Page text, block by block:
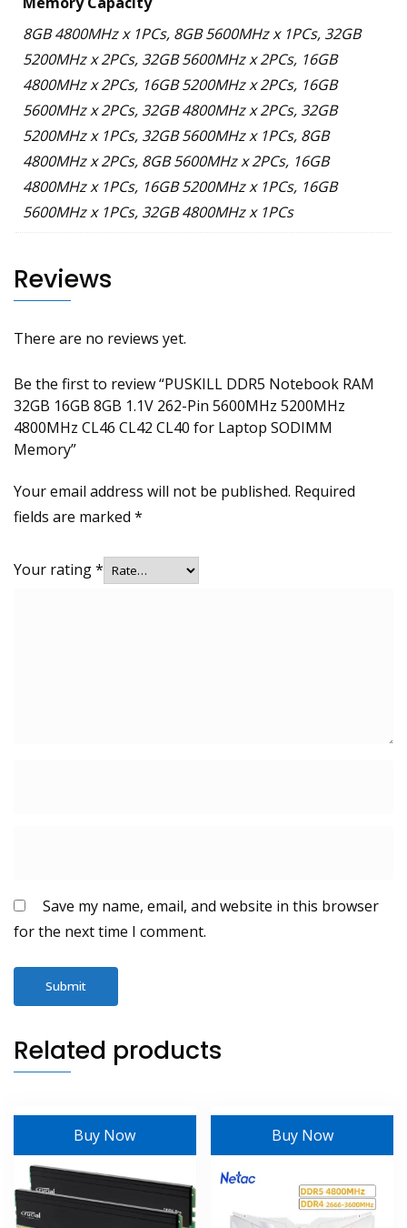
8GB 4800MHz x 1PCs, 8GB 5600MHz x 1PCs, 32GB
5200MHz x 2PCs, 32GB 5600MHz x 2PCs, 16GB
4800MHz x 2PCs, 16GB 5200MHz x 2PCs, 16GB
5600MHz x 2PCs, 32GB 4800MHz x 2PCs, 32GB
5200MHz x 1PCs, 32GB 5600MHz x 1PCs, 8GB
4800MHz x 2PCs, 8GB 5600MHz x 2PCs, 16GB
4800MHz x 1PCs, 16GB 5200MHz x 1PCs, 16GB
5600MHz x 1PCs, 32GB 4800MHz x 1PCs
Reviews
There are no reviews yet.
Be the first to review “PUSKILL DDR5 Notebook RAM
32GB 16GB 8GB 1.1V 262-Pin 5600MHz 5200MHz
4800MHz CL46 CL42 CL40 for Laptop SODIMM
Memory”
Your email address will not be published. Required
fields are marked *
Your rating*
Save my name, email, and website in this browser
for the next time I comment.
Related products
Buy Now Buy Now